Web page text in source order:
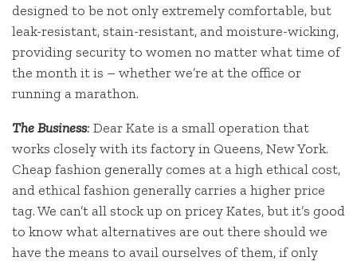
designed to be not only extremely comfortable, but
leak-resistant, stain-resistant, and moisture-wicking,
providing security to women no matter what time of
the month it is – whether we’re at the office or
running a marathon.
The Business: Dear Kate is a small operation that
works closely with its factory in Queens, New York.
Cheap fashion generally comes at a high ethical cost,
and ethical fashion generally carries a higher price
tag. We can’t all stock up on pricey Kates, but it’s good
to know what alternatives are out there should we
have the means to avail ourselves of them, if only